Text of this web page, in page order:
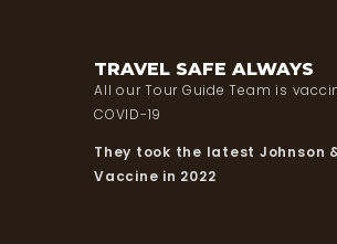
TRAVEL SAFE ALWAYS
All our Tour Guide Team is
COVID-19
They took the latest Johnson
Vaccine in 2022